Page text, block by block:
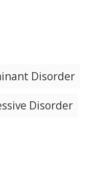
Disorder
Disorder